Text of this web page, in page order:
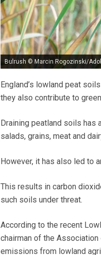
Bulrush © Marcin Rogozinski/
England’s lowland peat
they also contribute to
Draining peatland soils has
salads, grains, meat and
However, it has also led to
This results in carbon
such soils under threat.
According to the recent
chairman of the
emissions from lowland